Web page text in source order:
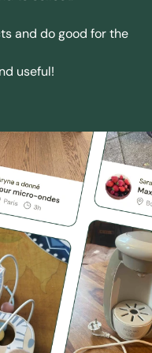
and do good for the
useful!